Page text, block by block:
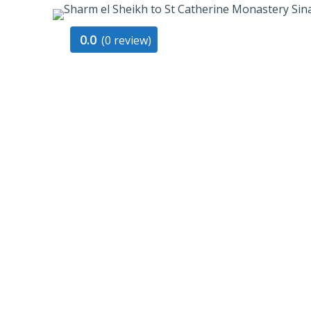
0.0 (0 review)